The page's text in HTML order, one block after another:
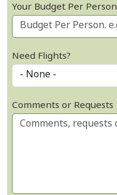
Your Budget Per Person
Need Flights?
Comments or Requests